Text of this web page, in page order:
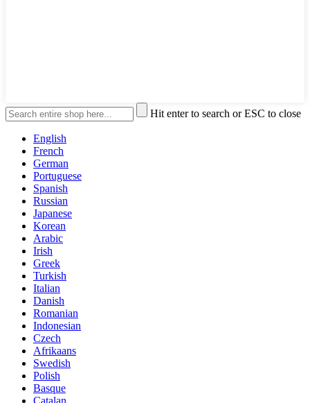
Hit enter to search or ESC to close
English
French
German
Portuguese
Spanish
Russian
Japanese
Korean
Arabic
Irish
Greek
Turkish
Italian
Danish
Romanian
Indonesian
Czech
Afrikaans
Swedish
Polish
Basque
Catalan